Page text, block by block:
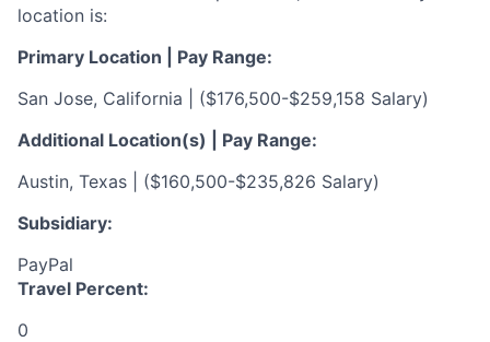
location is:
Primary Location | Pay Range:
San Jose, California | ($176,500-$259,158 Salary)
Additional Location(s) | Pay Range:
Austin, Texas | ($160,500-$235,826 Salary)
Subsidiary:
PayPal
Travel Percent:
0